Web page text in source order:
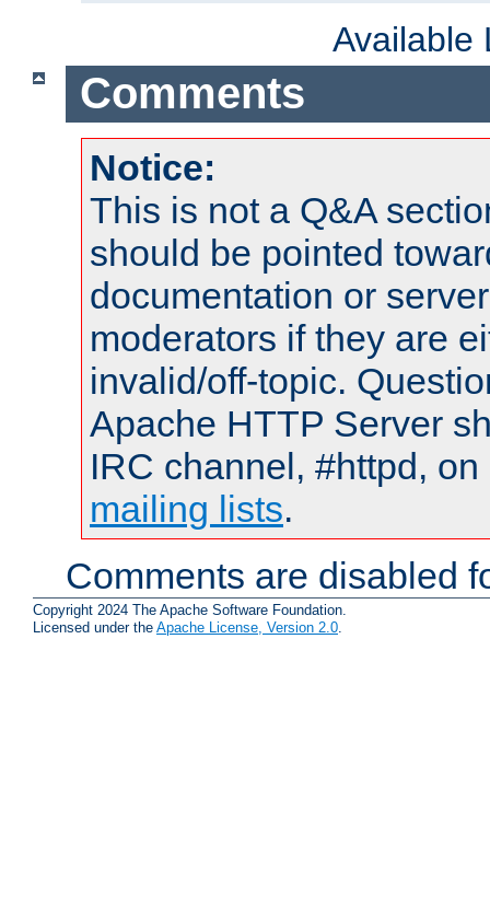
Available
Comments
Notice:
This is not a Q&A
should be pointed
documentation or
moderators if they are
invalid/off-topic.
Apache HTTP Server
IRC channel, #httpd,
mailing lists.
Comments are disabled
Copyright 2024 The Apache Software Foundation.
Licensed under the Apache License, Version 2.0